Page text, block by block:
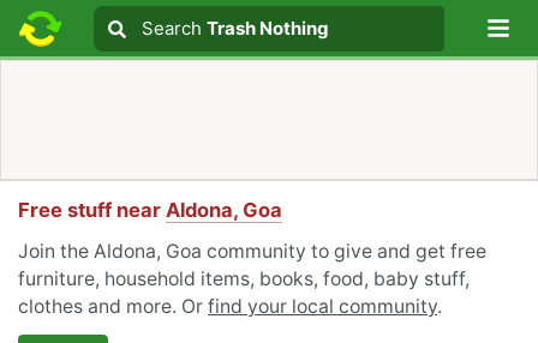
Search text
Search
Search Trash Nothing
Free stuff near Aldona, Goa
Join the Aldona, Goa community to give and get free
furniture, household items, books, food, baby stuff,
clothes and more. Or find your local community.